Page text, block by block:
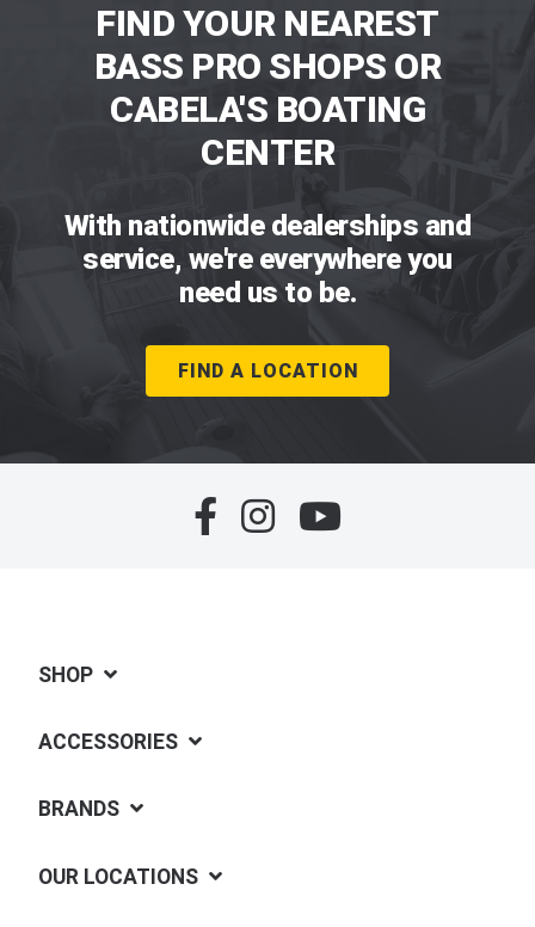
FIND YOUR NEAREST
BASS PRO SHOPS OR
CABELA'S BOATING
CENTER
With nationwide dealerships and
service, we're everywhere you
need us to be.
FIND A LOCATION
SHOP
ACCESSORIES
BRANDS
OUR LOCATIONS